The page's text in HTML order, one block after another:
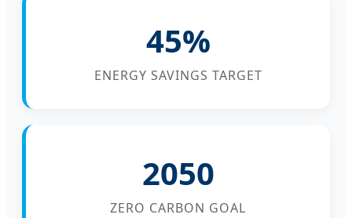
45%
ENERGY SAVINGS TARGET
2050
ZERO CARBON GOAL